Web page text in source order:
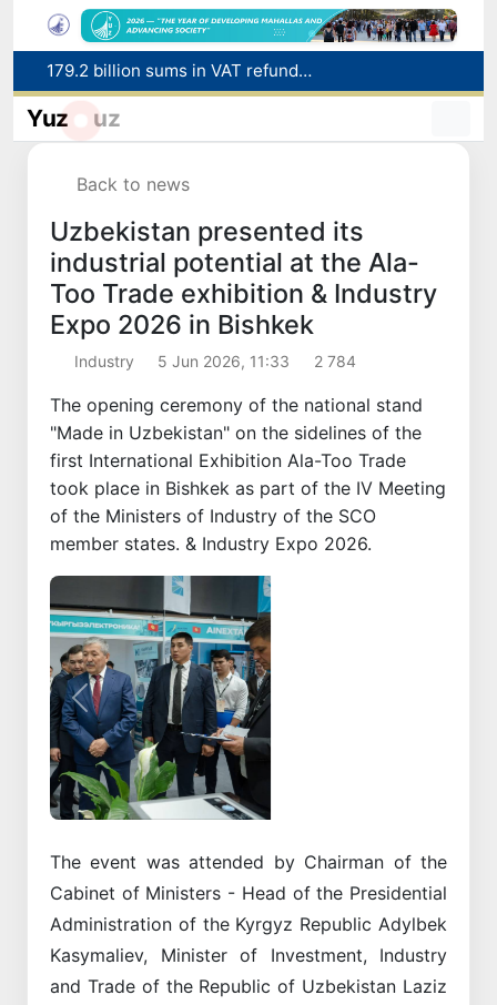
Targeted Mortgage Deposit Procedure Introduced for Subsidy Recipients
Yuz uz
Back to news
Uzbekistan presented its
industrial potential at the Ala-
Too Trade exhibition & Industry
Expo 2026 in Bishkek
Industry 5 Jun 2026, 11:33 2 784
The opening ceremony of the national stand
"Made in Uzbekistan" on the sidelines of the
first International Exhibition Ala-Too Trade
took place in Bishkek as part of the IV Meeting
of the Ministers of Industry of the SCO
member states. & Industry Expo 2026.
Previous
The event was attended by Chairman of the
Cabinet of Ministers - Head of the Presidential
Administration of the Kyrgyz Republic Adylbek
Kasymaliev, Minister of Investment, Industry
and Trade of the Republic of Uzbekistan Laziz